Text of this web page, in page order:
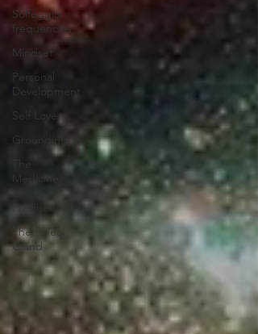
Solfeggio
frequencies
Mindset
Personal
Development
Self Love
Grounding
The
Medicine
Frequencies
The Pineal
Gland